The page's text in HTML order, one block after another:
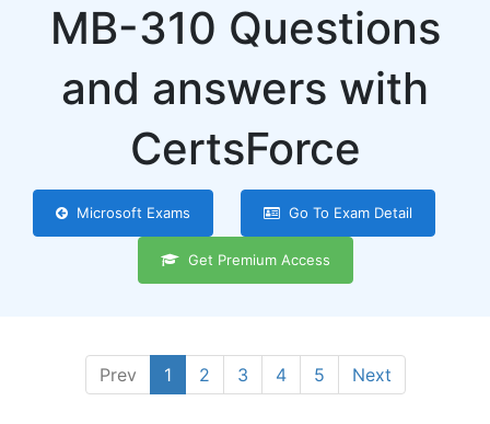
MB-310 Questions
and answers with
CertsForce
Microsoft Exams Go To Exam Detail
Get Premium Access
Prev 1 2 3 4 5 Next